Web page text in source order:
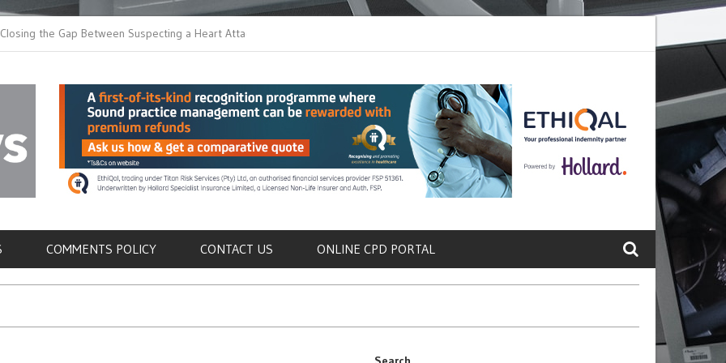
Gap Between Suspecting a Heart Attack and
it
Metastasis
COMMENTS POLICY CONTACT US ONLINE CPD PORTAL